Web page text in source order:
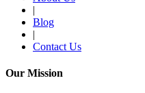
|
Blog
|
Contact Us
Our Mission